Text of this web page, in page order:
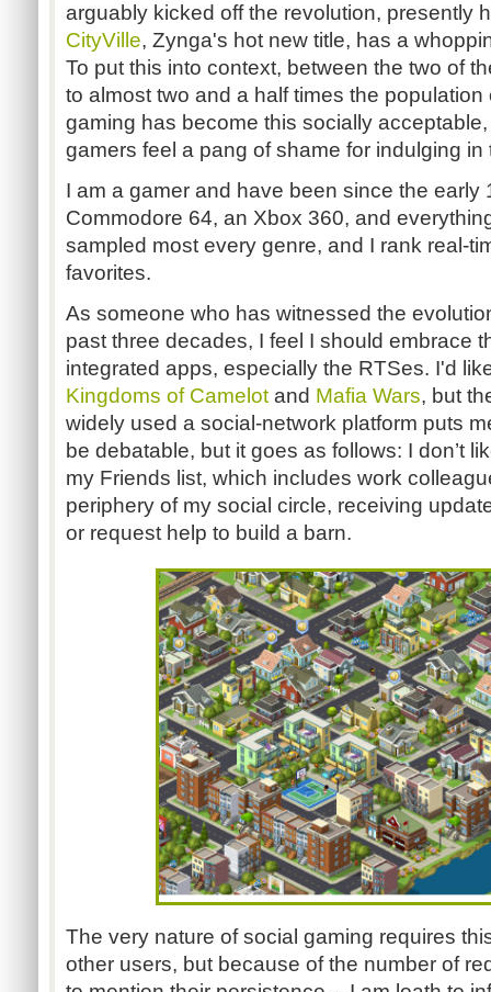
arguably kicked off the revolution, presently
CityVille, Zynga's hot new title, has a
To put this into context, between the two of
to almost two and a half times the
gaming has become this socially
gamers feel a pang of shame for indulging
I am a gamer and have been since the early
Commodore 64, an Xbox 360, and
sampled most every genre, and I rank real-
favorites.
As someone who has witnessed the
past three decades, I feel I should embrace
integrated apps, especially the RTSes. I'd
Kingdoms of Camelot and Mafia Wars, but
widely used a social-network platform puts
be debatable, but it goes as follows: I don’t
my Friends list, which includes work
periphery of my social circle, receiving
or request help to build a barn.
The very nature of social gaming requires
other users, but because of the number of